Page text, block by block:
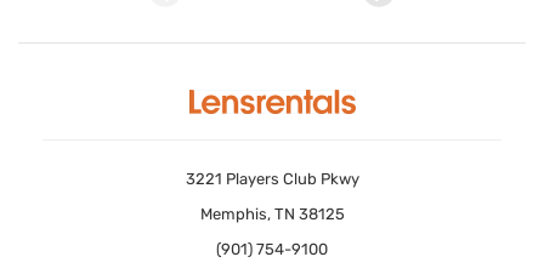
3221 Players Club Pkwy
Memphis, TN 38125
(901) 754-9100